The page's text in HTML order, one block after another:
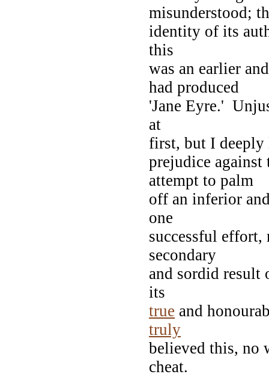
misunderstood;
identity of its
this
was an earlier
had produced
'Jane Eyre.'
at
first, but I
prejudice
attempt to palm
off an inferior
one
successful effort,
secondary
and sordid
its
true and
truly
believed this, no
cheat.